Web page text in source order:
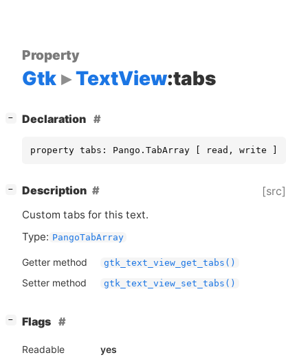
Property
Gtk TextView:tabs
− Declaration
property tabs: Pango.TabArray [ read, write ]
− Description [src]
Custom tabs for this text.
Type: PangoTabArray
Getter method gtk_text_view_get_tabs()
Setter method gtk_text_view_set_tabs()
− Flags
Readable
yes